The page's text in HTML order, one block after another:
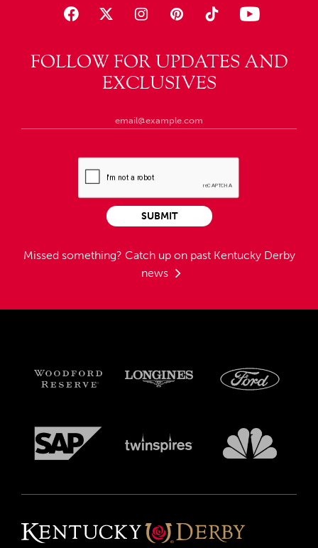
FOLLOW FOR UPDATES AND
EXCLUSIVES
Missed something? Catch up on past Kentucky Derby
news
SUBMIT